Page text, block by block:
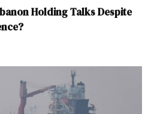
Holding Talks Despite